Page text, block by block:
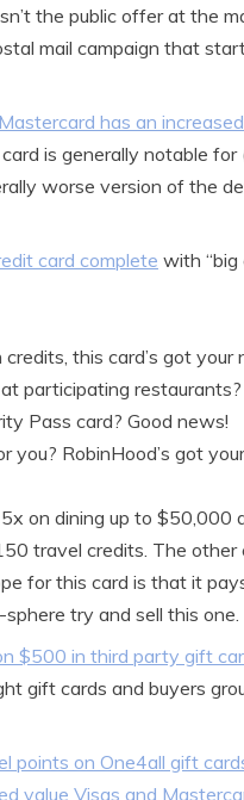
the public offer at the
mail campaign that
has an
is generally notable for
worse version of the
card complete with “big
this card’s got your
participating restaurants?
Pass card? Good news!
you? RobinHood’s got
on dining up to $50,000
travel credits. The other
for this card is that it
try and sell this one.
$500 in third party gift
gift cards and buyers
points on One4all gift
value Visas and